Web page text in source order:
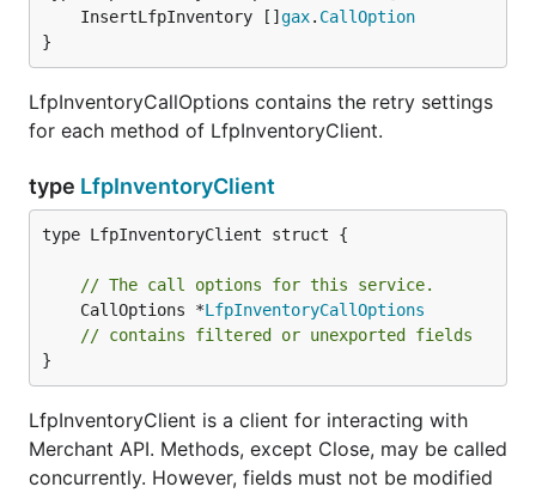
	InsertLfpInventory []
gax. CallOption
}
LfpInventoryCallOptions contains the retry settings
for each method of LfpInventoryClient.
type LfpInventoryClient
type LfpInventoryClient struct {
// The call options for this service.
	CallOptions *
LfpInventoryCallOptions
// contains filtered or unexported fields
}
LfpInventoryClient is a client for interacting with
Merchant API. Methods, except Close, may be called
concurrently. However, fields must not be modified